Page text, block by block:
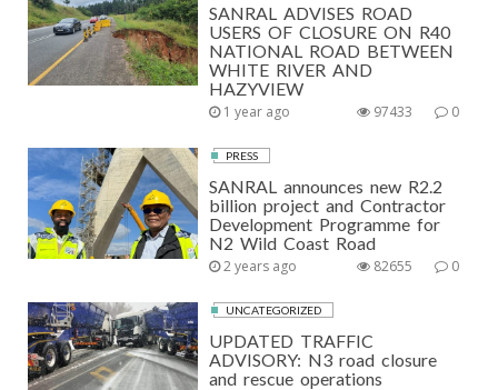
SANRAL ADVISES ROAD
USERS OF CLOSURE ON R40
NATIONAL ROAD BETWEEN
WHITE RIVER AND
HAZYVIEW
1 year ago 0
97433
PRESS
SANRAL announces new R2.2
billion project and Contractor
Development Programme for
N2 Wild Coast Road
2 years ago 0
82655
UNCATEGORIZED
UPDATED TRAFFIC
ADVISORY: N3 road closure
and rescue operations